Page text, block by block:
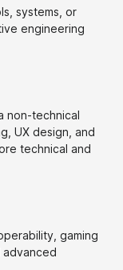
systems, or
engineering
non-technical
UX design, and
technical and
gaming